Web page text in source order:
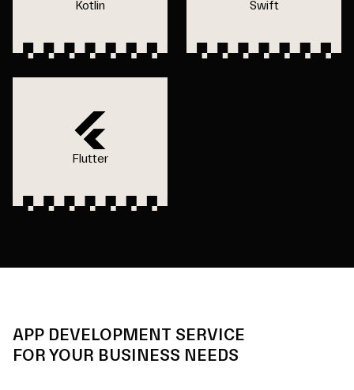
Kotlin Swift
Flutter
APP DEVELOPMENT SERVICE
FOR YOUR BUSINESS NEEDS